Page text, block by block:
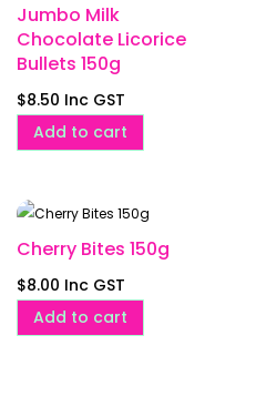
Jumbo Milk
Chocolate Licorice
Bullets 150g
$8.50 Inc GST
Add to cart
Cherry Bites 150g
$8.00 Inc GST
Add to cart